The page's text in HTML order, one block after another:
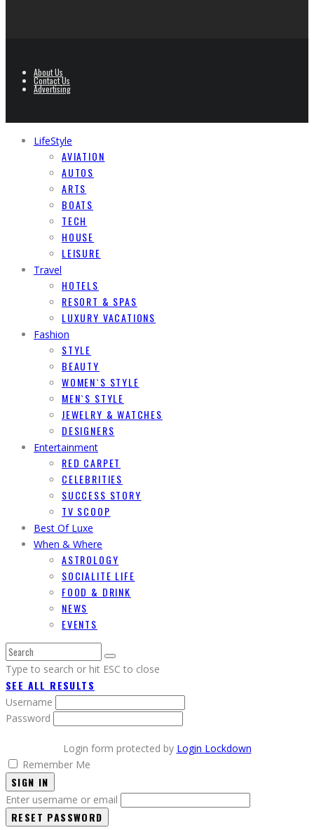
About Us
Contact Us
Advertising
LifeStyle
AVIATION
AUTOS
ARTS
BOATS
TECH
HOUSE
LEISURE
Travel
HOTELS
RESORT & SPAS
LUXURY VACATIONS
Fashion
STYLE
BEAUTY
WOMEN`S STYLE
MEN`S STYLE
JEWELRY & WATCHES
DESIGNERS
Entertainment
RED CARPET
CELEBRITIES
SUCCESS STORY
TV SCOOP
Best Of Luxe
When & Where
ASTROLOGY
SOCIALITE LIFE
FOOD & DRINK
NEWS
EVENTS
Type to search or hit ESC to close
SEE ALL RESULTS
Username
Password
Login form protected by Login Lockdown
Remember Me
SIGN IN
Enter username or email